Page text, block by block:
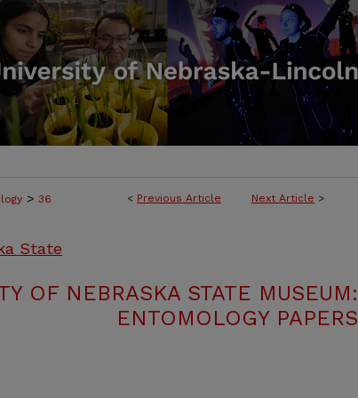
< Previous Article Next Article >
> 36
State
OF NEBRASKA STATE MUSEUM:
ENTOMOLOGY PAPERS